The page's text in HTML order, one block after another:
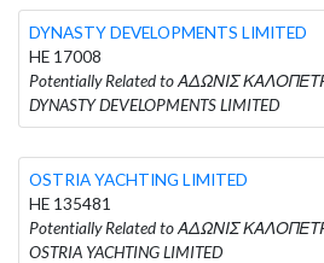
DYNASTY DEVELOPMENTS LIMITED
HE 17008
Potentially Related to ΑΔΩΝΙΣ
DYNASTY DEVELOPMENTS LIMITED
OSTRIA YACHTING LIMITED
HE 135481
Potentially Related to ΑΔΩΝΙΣ
OSTRIA YACHTING LIMITED